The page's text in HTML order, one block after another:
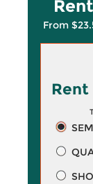
Rent
From
Rent